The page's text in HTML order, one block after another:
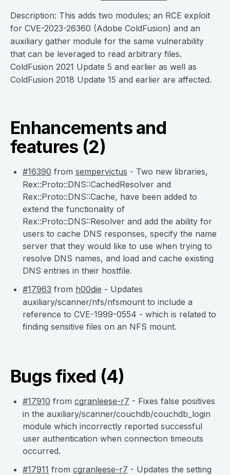
Description: This adds two modules; an RCE exploit
for CVE-2023-26360 (Adobe ColdFusion) and an
auxiliary gather module for the same vulnerability
that can be leveraged to read arbitrary files.
ColdFusion 2021 Update 5 and earlier as well as
ColdFusion 2018 Update 15 and earlier are affected.
Enhancements and
features (2)
#16390 from sempervictus - Two new libraries,
Rex::Proto::DNS::CachedResolver and
Rex::Proto::DNS::Cache, have been added to
extend the functionality of
Rex::Proto::DNS::Resolver and add the ability for
users to cache DNS responses, specify the name
server that they would like to use when trying to
resolve DNS names, and load and cache existing
DNS entries in their hostfile.
#17963 from h00die - Updates
auxiliary/scanner/nfs/nfsmount to include a
reference to CVE-1999-0554 - which is related to
finding sensitive files on an NFS mount.
Bugs fixed (4)
#17910 from cgranleese-r7 - Fixes false positives
in the auxiliary/scanner/couchdb/couchdb_login
module which incorrectly reported successful
user authentication when connection timeouts
occurred.
#17911 from cgranleese-r7 - Updates the setting